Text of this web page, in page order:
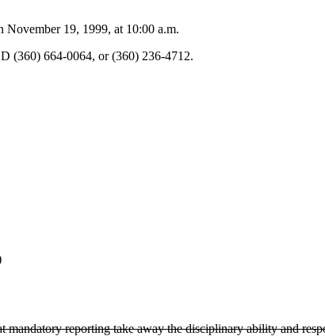
19, 1999, at 10:00 a.m.
(360) 664-0064, or (360) 236-4712.
reporting take away the disciplinary ability and